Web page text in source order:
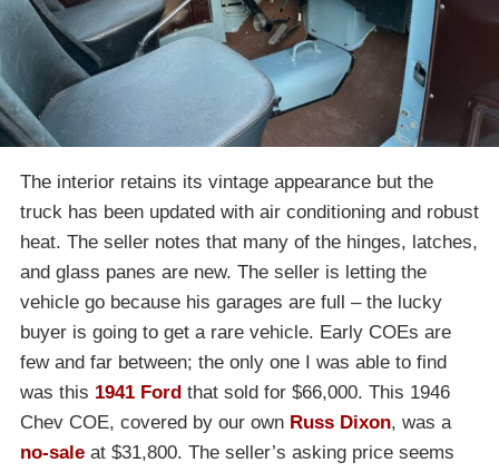
The interior retains its vintage appearance but the
truck has been updated with air conditioning and robust
heat. The seller notes that many of the hinges, latches,
and glass panes are new. The seller is letting the
vehicle go because his garages are full – the lucky
buyer is going to get a rare vehicle. Early COEs are
few and far between; the only one I was able to find
was this 1941 Ford that sold for $66,000. This 1946
Chev COE, covered by our own Russ Dixon, was a
no-sale at $31,800. The seller’s asking price seems